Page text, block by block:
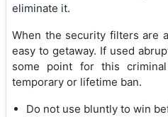
eliminate it.
When the security filters are
easy to getaway. If used
some point for this
temporary or lifetime ban.
Do not use bluntly to win